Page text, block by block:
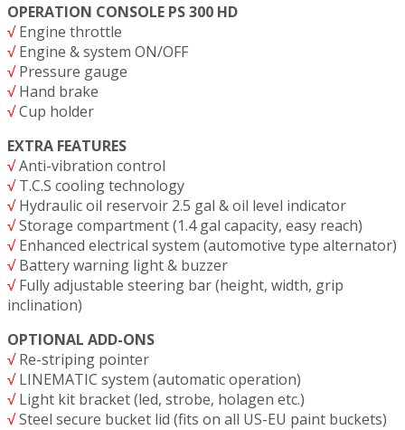
OPERATION CONSOLE PS 300 HD
√Engine throttle
√Engine & system ON/OFF
√Pressure gauge
√Hand brake
√Cup holder
EXTRA FEATURES
√Anti-vibration control
√T.C.S cooling technology
√Hydraulic oil reservoir 2.5 gal & oil level indicator
√Storage compartment (1.4 gal capacity, easy reach)
√Enhanced electrical system (automotive type alternator)
√Battery warning light & buzzer
√Fully adjustable steering bar (height, width, grip
inclination)
OPTIONAL ADD-ONS
√Re-striping pointer
√LINEMATIC system (automatic operation)
√Light kit bracket (led, strobe, holagen etc.)
√Steel secure bucket lid (fits on all US-EU paint buckets)